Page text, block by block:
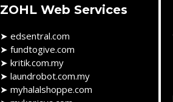
ZOHL Web Services
➤ edsentral.com
➤ fundtogive.com
➤ kritik.com.my
➤ laundrobot.com.my
➤ myhalalshoppe.com